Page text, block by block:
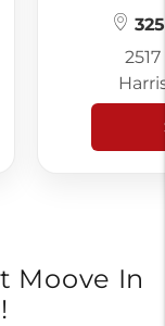
Moove In